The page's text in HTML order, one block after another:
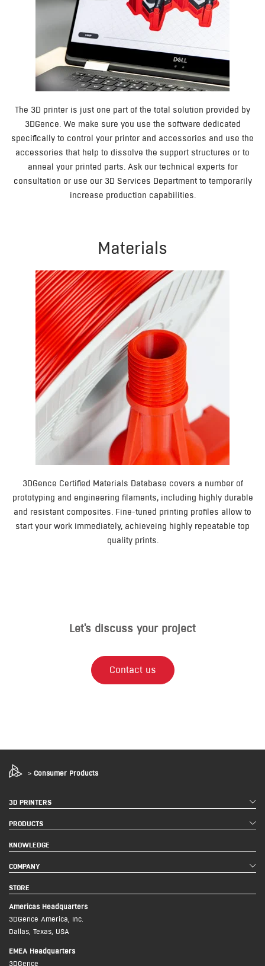
The 3D printer is just one part of the total solution provided by
3DGence. We make sure you use the software dedicated
specifically to control your printer and accessories and use the
accessories that help to dissolve the support structures or to
anneal your printed parts. Ask our technical experts for
consultation or use our 3D Services Department to temporarily
increase production capabilities.
Materials
3DGence Certified Materials Database covers a number of
prototyping and engineering filaments, including highly durable
and resistant composites. Fine-tuned printing profiles allow to
start your work immediately, achieveing highly repeatable top
quality prints.
Let's discuss your project​
Contact us
> Consumer Products
3D PRINTERS
PRODUCTS
KNOWLEDGE
COMPANY
STORE
Americas Headquarters
3DGence America, Inc.
Dallas, Texas, USA
EMEA Headquarters
3DGence